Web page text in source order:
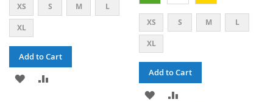
XS S M L
XL
Add to Cart
ADD
XS S M L
XL
Add to Cart
ADD